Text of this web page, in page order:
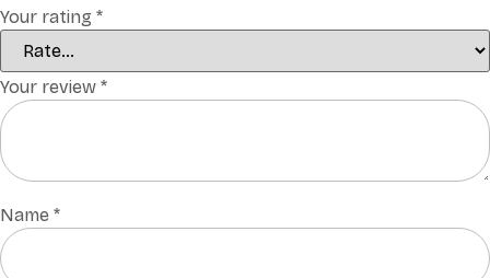
Your rating *
Your review *
Name *